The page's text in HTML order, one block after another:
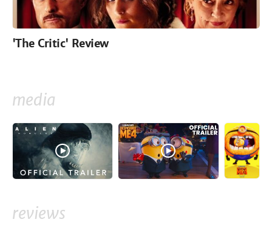
'The Critic' Review
media
reviews